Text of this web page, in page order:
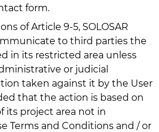
form.
of Article 9-5, SOLOSAR
to third parties the
in its restricted area unless
or judicial
taken against it by the User
that the action is based on
its project area not in
Terms and Conditions and / or